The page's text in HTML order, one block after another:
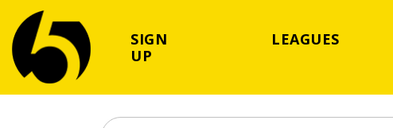
SIGN
UP
LEAGUES
Search Place